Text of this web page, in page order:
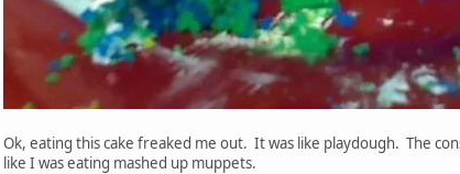
Ok, eating this cake freaked me out. It was like playdough. The
like I was eating mashed up muppets.